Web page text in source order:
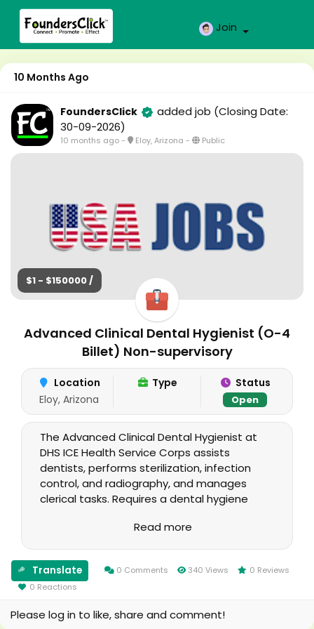
Join
10 Months Ago
FoundersClick added job (Closing Date:
30-09-2026)
10 months ago- Eloy, Arizona - Public
$1 - $150000 /
Advanced Clinical Dental Hygienist (O-4
Billet) Non-supervisory
Location
Eloy, Arizona
Type Status
Open
The Advanced Clinical Dental Hygienist at
DHS ICE Health Service Corps assists
dentists, performs sterilization, infection
control, and radiography, and manages
clerical tasks. Requires a dental hygiene
experience, and proficiency in dental
and emergency response. Supervisory
oversight provided by the Dental Unit Chief
and HSA. This position is only open to USPHS
candidates.
Read more
Translate 0 Comments 340 Views
0 Reviews
0 Reactions
Please log in to like, share and comment!